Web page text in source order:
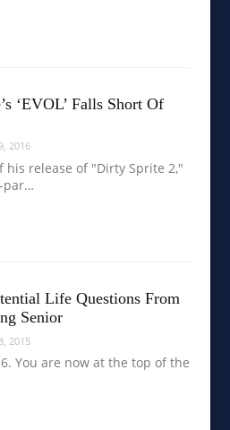
‘EVOL’ Falls Short Of
2016
release of "Dirty Sprite 2,"
par…
Life Questions From
Senior
2015
You are now at the top of the